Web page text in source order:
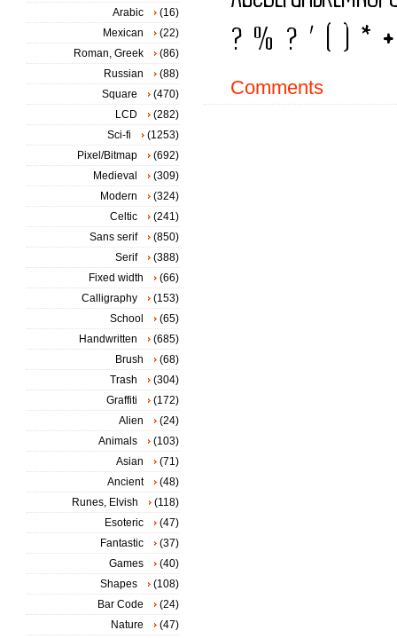
Comments
Arabic
(16)
Mexican
(22)
Roman, Greek
(86)
Russian
(88)
Square
(470)
LCD
(282)
Sci-fi
(1253)
Pixel/Bitmap
(692)
Medieval
(309)
Modern
(324)
Celtic
(241)
Sans serif
(850)
Serif
(388)
Fixed width
(66)
Calligraphy
(153)
School
(65)
Handwritten
(685)
Brush
(68)
Trash
(304)
Graffiti
(172)
Alien
(24)
Animals
(103)
Asian
(71)
Ancient
(48)
Runes, Elvish
(118)
Esoteric
(47)
Fantastic
(37)
Games
(40)
Shapes
(108)
Bar Code
(24)
Nature
(47)